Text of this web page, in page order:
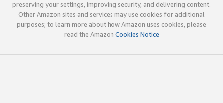
preserving your settings, improving security, and delivering content.
Other Amazon sites and services may use cookies for additional
purposes; to learn more about how Amazon uses cookies, please
read the Amazon Cookies Notice